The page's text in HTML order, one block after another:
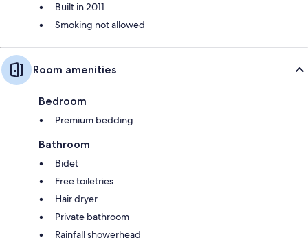
Built in 2011
Smoking not allowed
Room amenities
Bedroom
Premium bedding
Bathroom
Bidet
Free toiletries
Hair dryer
Private bathroom
Rainfall showerhead